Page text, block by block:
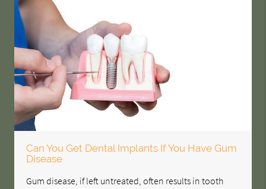
Can You Get Dental Implants If You Have Gum
Disease
Gum disease, if left untreated, often results in tooth